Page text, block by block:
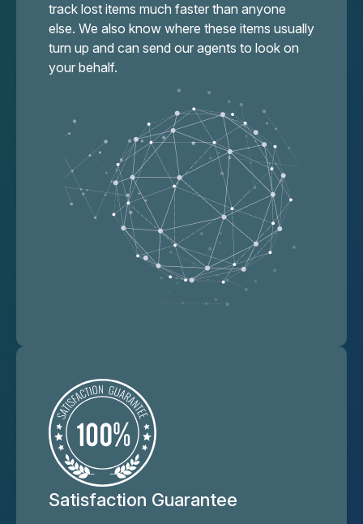
track lost items much faster than anyone
else. We also know where these items usually
turn up and can send our agents to look on
your behalf.
Satisfaction Guarantee